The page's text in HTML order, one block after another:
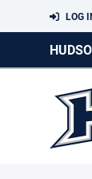
LOG